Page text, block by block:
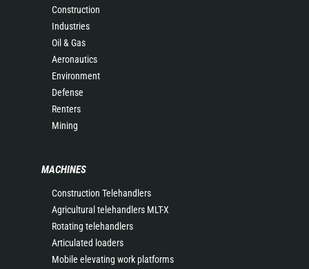
Construction
Industries
Oil & Gas
Aeronautics
Environment
Defense
Renters
Mining
MACHINES
Construction Telehandlers
Agricultural telehandlers MLT-X
Rotating telehandlers
Articulated loaders
Mobile elevating work platforms